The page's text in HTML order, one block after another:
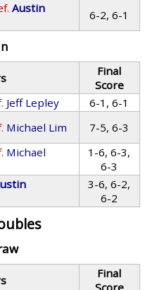
Austin
6-2, 6-1
Final
Score
Jeff Lepley
6-1, 6-1
Michael Lim 7-5, 6-3
Michael
1-6, 6-3,
6-3
3-6, 6-2,
6-2
Final
Score